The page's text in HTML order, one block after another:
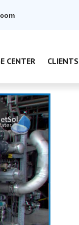
CENTER CLIENTS